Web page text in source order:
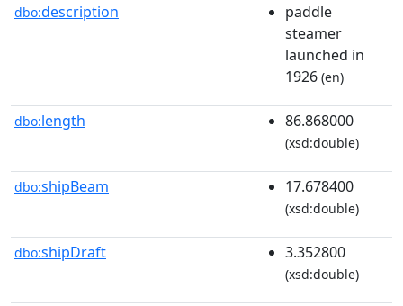
dbo:description
paddle
steamer
launched in
1926 (en)
dbo:length 86.868000
(xsd:double)
dbo:shipBeam 17.678400
(xsd:double)
dbo:shipDraft 3.352800
(xsd:double)